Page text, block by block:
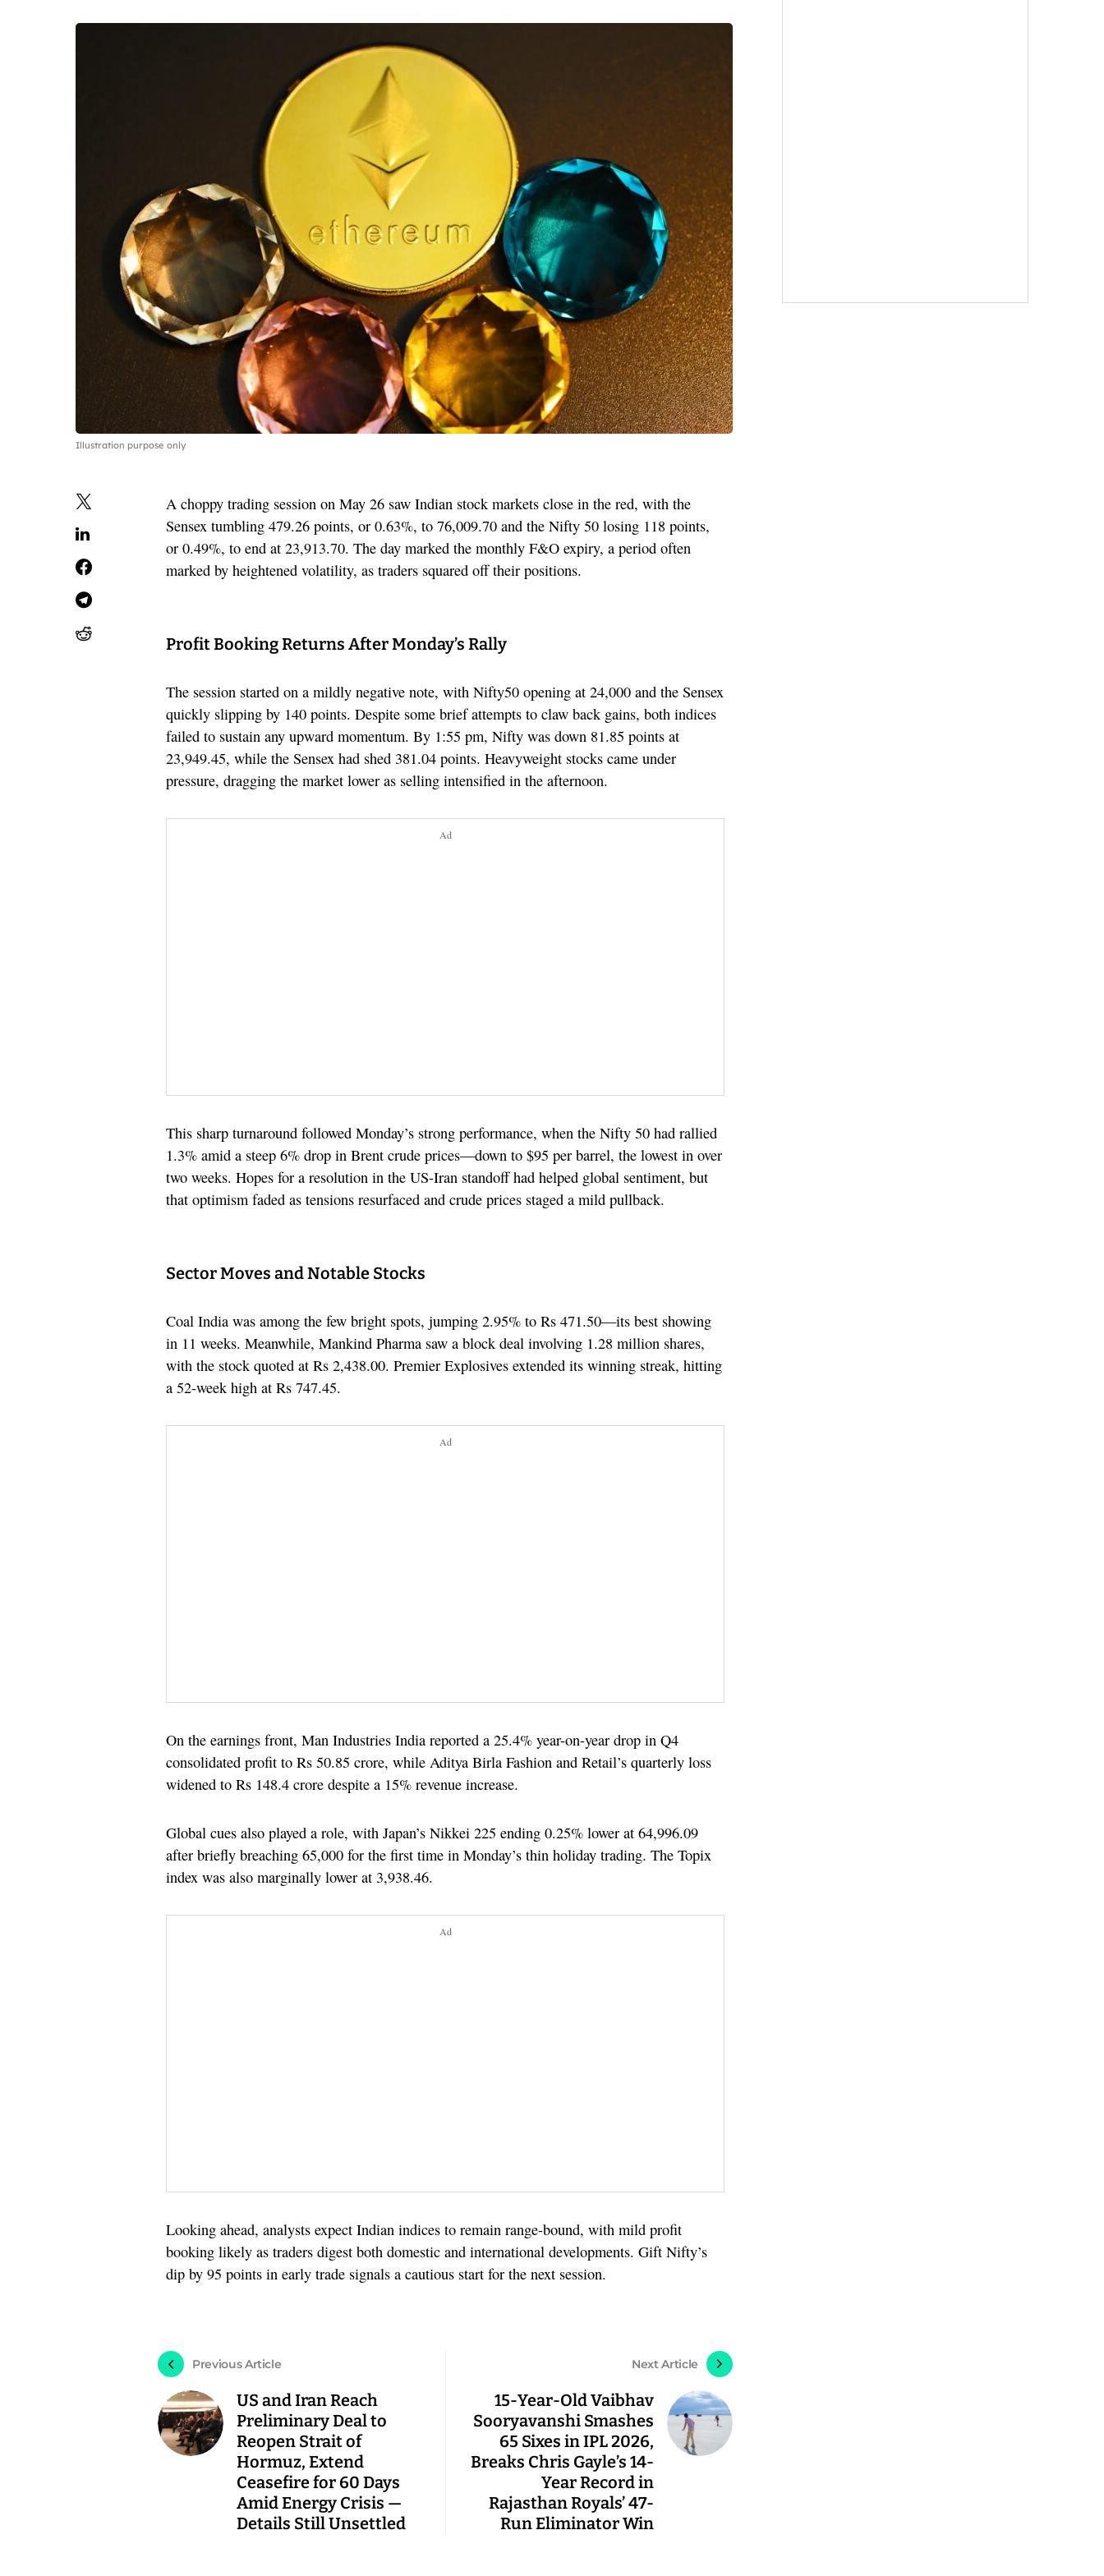
Illustration purpose only
A choppy trading session on May 26 saw Indian stock markets close in the red, with the
Sensex tumbling 479.26 points, or 0.63%, to 76,009.70 and the Nifty 50 losing 118 points,
or 0.49%, to end at 23,913.70. The day marked the monthly F&O expiry, a period often
marked by heightened volatility, as traders squared off their positions.
Profit Booking Returns After Monday’s Rally
The session started on a mildly negative note, with Nifty50 opening at 24,000 and the Sensex
quickly slipping by 140 points. Despite some brief attempts to claw back gains, both indices
failed to sustain any upward momentum. By 1:55 pm, Nifty was down 81.85 points at
23,949.45, while the Sensex had shed 381.04 points. Heavyweight stocks came under
pressure, dragging the market lower as selling intensified in the afternoon.
Ad
This sharp turnaround followed Monday’s strong performance, when the Nifty 50 had rallied
1.3% amid a steep 6% drop in Brent crude prices—down to $95 per barrel, the lowest in over
two weeks. Hopes for a resolution in the US-Iran standoff had helped global sentiment, but
that optimism faded as tensions resurfaced and crude prices staged a mild pullback.
Sector Moves and Notable Stocks
Coal India was among the few bright spots, jumping 2.95% to Rs 471.50—its best showing
in 11 weeks. Meanwhile, Mankind Pharma saw a block deal involving 1.28 million shares,
with the stock quoted at Rs 2,438.00. Premier Explosives extended its winning streak, hitting
a 52-week high at Rs 747.45.
Ad
On the earnings front, Man Industries India reported a 25.4% year-on-year drop in Q4
consolidated profit to Rs 50.85 crore, while Aditya Birla Fashion and Retail’s quarterly loss
widened to Rs 148.4 crore despite a 15% revenue increase.
Global cues also played a role, with Japan’s Nikkei 225 ending 0.25% lower at 64,996.09
after briefly breaching 65,000 for the first time in Monday’s thin holiday trading. The Topix
index was also marginally lower at 3,938.46.
Ad
Looking ahead, analysts expect Indian indices to remain range-bound, with mild profit
booking likely as traders digest both domestic and international developments. Gift Nifty’s
dip by 95 points in early trade signals a cautious start for the next session.
Previous Article
US and Iran Reach
Preliminary Deal to
Reopen Strait of
Hormuz, Extend
Ceasefire for 60 Days
Amid Energy Crisis —
Details Still Unsettled
Next Article
15-Year-Old Vaibhav
Sooryavanshi Smashes
65 Sixes in IPL 2026,
Breaks Chris Gayle’s 14-
Year Record in
Rajasthan Royals’ 47-
Run Eliminator Win